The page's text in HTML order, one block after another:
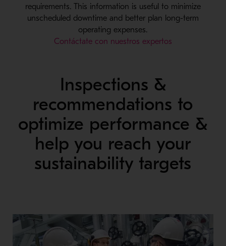
requirements. This information is useful to minimize
unscheduled downtime and better plan long-term
operating expenses.
Contáctate con nuestros expertos
Inspections &
recommendations to
optimize performance &
help you reach your
sustainability targets